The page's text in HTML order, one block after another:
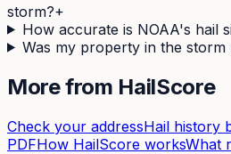
storm?+
How accurate is NOAA's hail
Was my property in the storm
More from HailScore
Check your addressHail history
PDFHow HailScore worksWhat